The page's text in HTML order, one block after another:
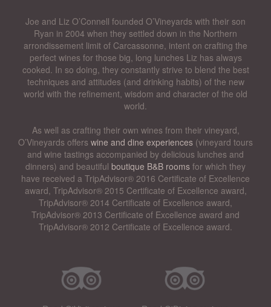
Joe and Liz O’Connell founded O’Vineyards with their son
Ryan in 2004 when they settled down in the Northern
arrondissement limit of Carcassonne, intent on crafting the
perfect wines for those big, long lunches Liz has always
cooked. In so doing, they constantly strive to blend the best
techniques and attitudes (and drinking habits) of the new
world with the refinement, wisdom and character of the old
world.
As well as crafting their own wines from their vineyard,
O’Vineyards offers wine and dine experiences (vineyard tours
and wine tastings accompanied by delicious lunches and
dinners) and beautiful boutique B&B rooms for which they
have received a TripAdvisor® 2016 Certificate of Excellence
award, TripAdvisor® 2015 Certificate of Excellence award,
TripAdvisor® 2014 Certificate of Excellence award,
TripAdvisor® 2013 Certificate of Excellence award and
TripAdvisor® 2012 Certificate of Excellence award.